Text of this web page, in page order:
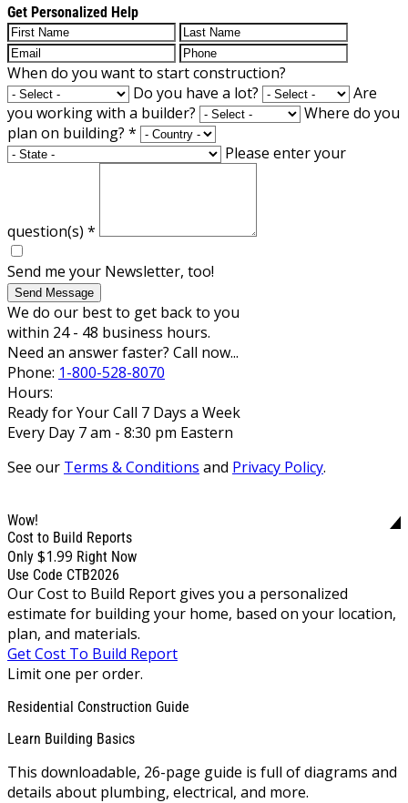
Get Personalized Help
When do you want to start construction?
Do you have a lot?
Are
you working with a builder?
Where do you
plan on building? *
Please enter your
question(s) *
Send me your Newsletter, too!
Send Message
We do our best to get back to you
within 24 - 48 business hours.
Need an answer faster? Call now...
Phone: 1-800-528-8070
Hours:
Ready for Your Call 7 Days a Week
Every Day 7 am - 8:30 pm Eastern
See our Terms & Conditions and Privacy Policy.
Wow!
Cost to Build Reports
Only $1.99 Right Now
Use Code CTB2026
Our Cost to Build Report gives you a personalized
estimate for building your home, based on your location,
plan, and materials.
Get Cost To Build Report
Limit one per order.
Residential Construction Guide
Learn Building Basics
This downloadable, 26-page guide is full of diagrams and
details about plumbing, electrical, and more.